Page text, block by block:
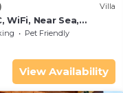
Villa
WiFi, Near Sea,
Pet Friendly
View Availability